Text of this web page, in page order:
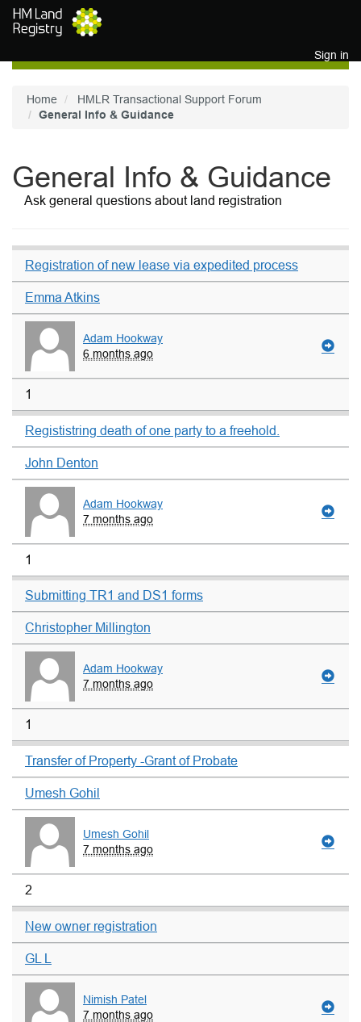
Skip to main content
Sign in
Home
HMLR Transactional Support Forum
General Info & Guidance
General Info & Guidance
Ask general questions about land registration
Registration of new lease via expedited process
Emma Atkins
Adam Hookway
6 months ago
1
Regististring death of one party to a freehold.
John Denton
Adam Hookway
7 months ago
1
Submitting TR1 and DS1 forms
Christopher Millington
Adam Hookway
7 months ago
1
Transfer of Property -Grant of Probate
Umesh Gohil
Umesh Gohil
7 months ago
2
New owner registration
GL L
Nimish Patel
7 months ago